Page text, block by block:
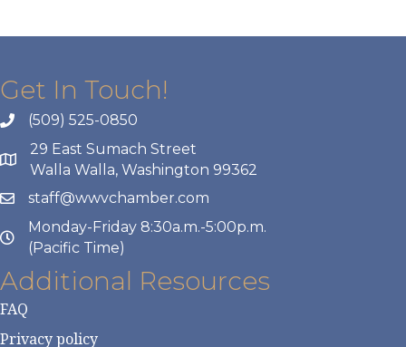
Get In Touch!
(509) 525-0850
29 East Sumach Street
Walla Walla, Washington 99362
staff@wwvchamber.com
Monday-Friday 8:30a.m.-5:00p.m.
(Pacific Time)
Additional Resources
FAQ
Privacy policy